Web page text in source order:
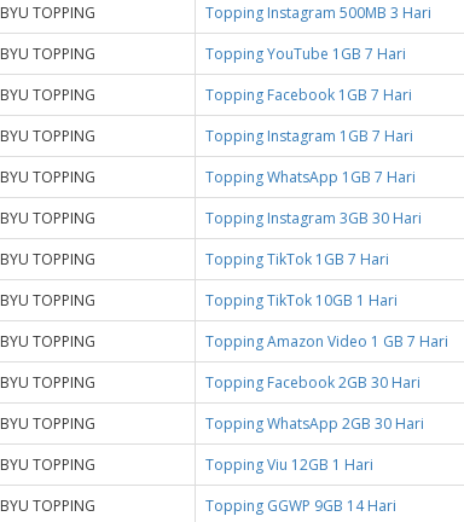
BYU TOPPING
Topping Instagram 500MB 3 Hari
BYU TOPPING
Topping YouTube 1GB 7 Hari
BYU TOPPING
Topping Facebook 1GB 7 Hari
BYU TOPPING
Topping Instagram 1GB 7 Hari
BYU TOPPING
Topping WhatsApp 1GB 7 Hari
BYU TOPPING
Topping Instagram 3GB 30 Hari
BYU TOPPING
Topping TikTok 1GB 7 Hari
BYU TOPPING
Topping TikTok 10GB 1 Hari
BYU TOPPING
Topping Amazon Video 1 GB 7 Hari
BYU TOPPING
Topping Facebook 2GB 30 Hari
BYU TOPPING
Topping WhatsApp 2GB 30 Hari
BYU TOPPING
Topping Viu 12GB 1 Hari
BYU TOPPING
Topping GGWP 9GB 14 Hari